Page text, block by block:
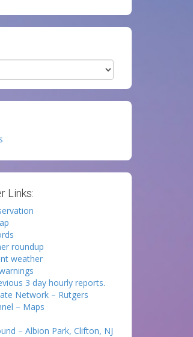
Links:
roundup
weather
3 day hourly reports.
Network – Rutgers
– Maps
– Albion Park, Clifton, NJ